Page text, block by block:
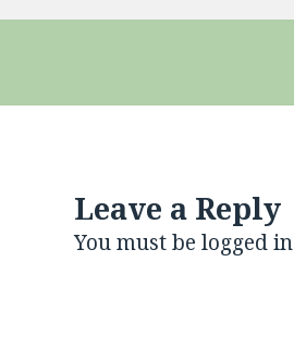
Leave a Reply
You must belogged in